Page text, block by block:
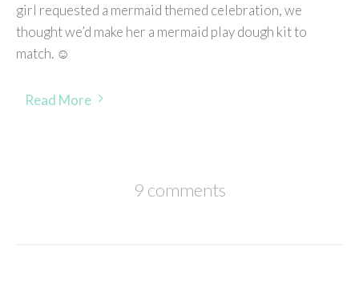
girl requested a mermaid themed celebration, we
thought we’d make her a mermaid play dough kit to
match. ☺
Read More
9 comments